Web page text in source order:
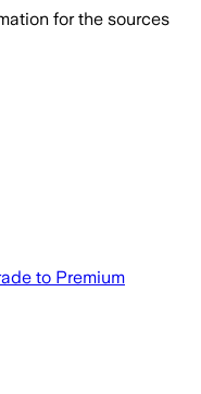
for the sources
to Premium